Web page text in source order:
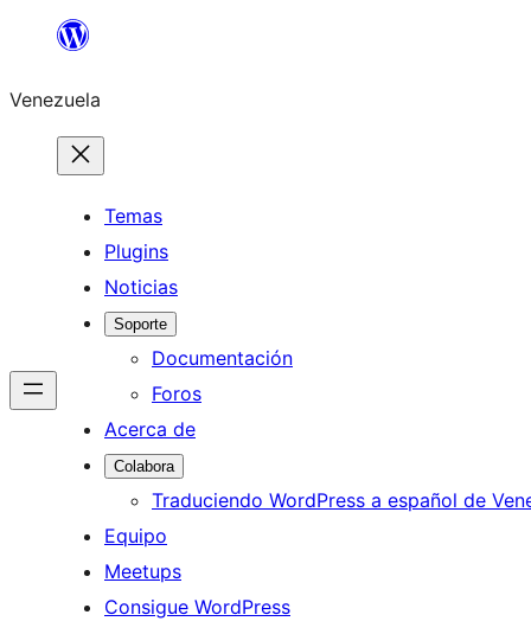
Saltar
contenido
Venezuela
Temas
Plugins
Noticias
Soporte
Documentación
Foros
Acerca de
Colabora
Traduciendo WordPress a español de
Equipo
Meetups
Consigue WordPress